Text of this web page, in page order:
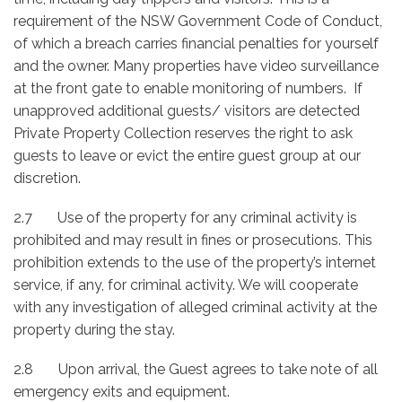
requirement of the NSW Government Code of Conduct,
of which a breach carries financial penalties for yourself
and the owner. Many properties have video surveillance
at the front gate to enable monitoring of numbers. If
unapproved additional guests/ visitors are detected
Private Property Collection reserves the right to ask
guests to leave or evict the entire guest group at our
discretion.
2.7 Use of the property for any criminal activity is
prohibited and may result in fines or prosecutions. This
prohibition extends to the use of the property’s internet
service, if any, for criminal activity. We will cooperate
with any investigation of alleged criminal activity at the
property during the stay.
2.8 Upon arrival, the Guest agrees to take note of all
emergency exits and equipment.